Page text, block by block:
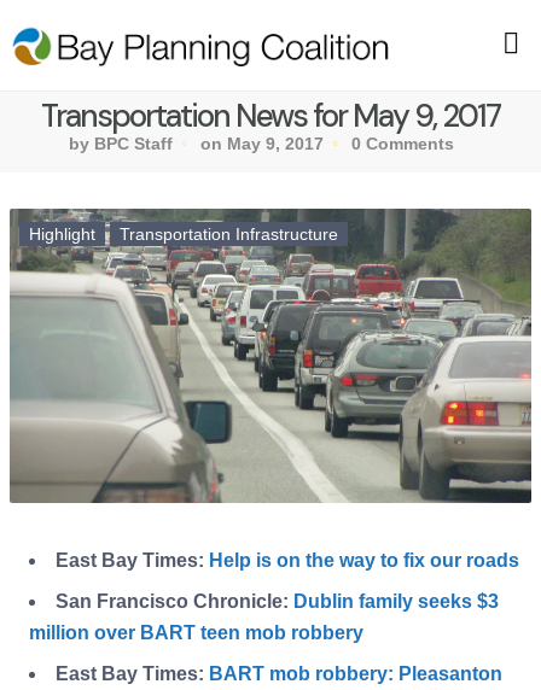
Transportation News for May 9, 2017
by BPC Staff on May 9, 2017 0 Comments
Highlight Transportation Infrastructure
East Bay Times: Help is on the way to fix our roads
San Francisco Chronicle: Dublin family seeks $3
million over BART teen mob robbery
East Bay Times: BART mob robbery: Pleasanton